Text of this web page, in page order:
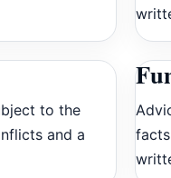
to the
and a